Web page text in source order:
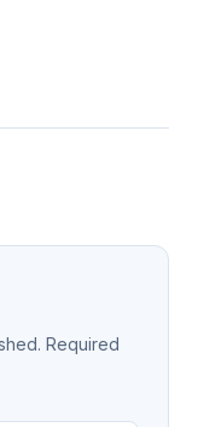
Required